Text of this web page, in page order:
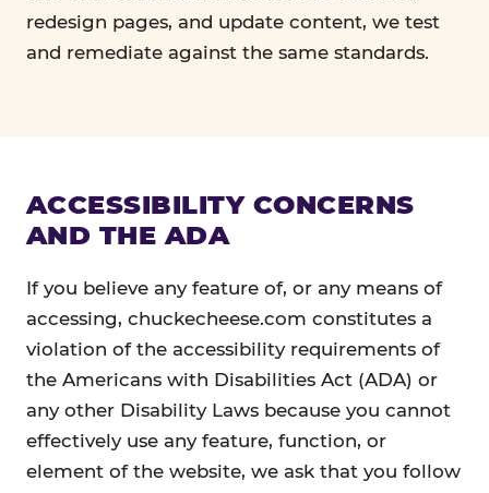
redesign pages, and update content, we test
and remediate against the same standards.
ACCESSIBILITY CONCERNS
AND THE ADA
If you believe any feature of, or any means of
accessing, chuckecheese.com constitutes a
violation of the accessibility requirements of
the Americans with Disabilities Act (ADA) or
any other Disability Laws because you cannot
effectively use any feature, function, or
element of the website, we ask that you follow